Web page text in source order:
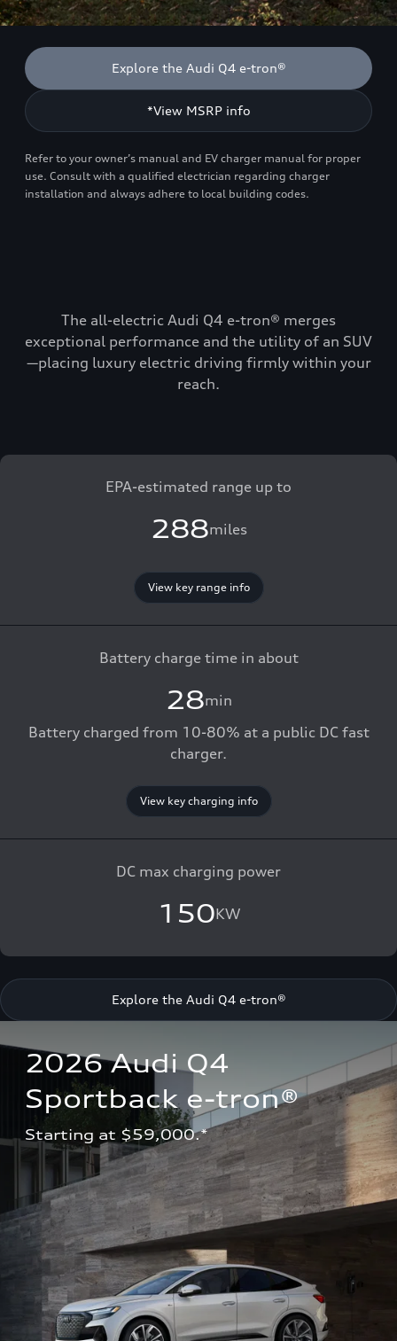
Explore the Audi Q4 e-tron®
*View MSRP info
Refer to your owner’s manual and EV charger manual for proper
use. Consult with a qualified electrician regarding charger
installation and always adhere to local building codes.
The all-electric Audi Q4 e-tron® merges
exceptional performance and the utility of an SUV
—placing luxury electric driving firmly within your
reach.
EPA-estimated range up to
288miles
View key range info
Battery charge time in about
28min
Battery charged from 10-80% at a public DC fast
charger.
View key charging info
DC max charging power
150KW
Explore the Audi Q4 e-tron®
2026 Audi Q4
Sportback e-tron®
Starting at $59,000.*